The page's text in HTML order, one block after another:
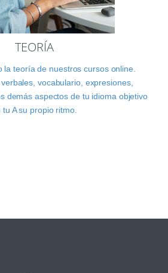
TEORÍA
la teoría de nuestros cursos online.
vocabulario, expresiones,
demás aspectos de tu idioma objetivo
tu A su propio ritmo.